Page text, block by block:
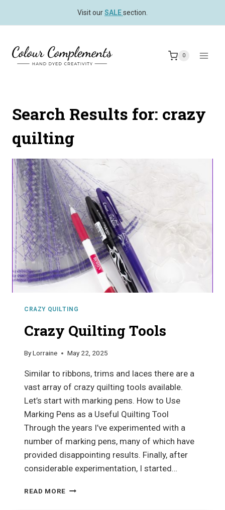
Visit ourSALEsection.
0
Search Results for: crazy
quilting
CRAZY QUILTING
Crazy Quilting Tools
ByLorraine May 22, 2025
Similar to ribbons, trims and laces there are a
vast array of crazy quilting tools available.
Let’s start with marking pens. How to Use
Marking Pens as a Useful Quilting Tool
Through the years I’ve experimented with a
number of marking pens, many of which have
provided disappointing results. Finally, after
considerable experimentation, I started…
READ MORE CRAZY